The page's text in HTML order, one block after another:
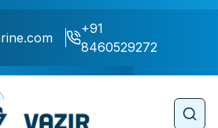
+91
8460529272